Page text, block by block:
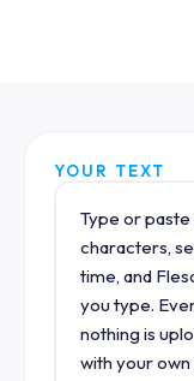
YOUR TEXT